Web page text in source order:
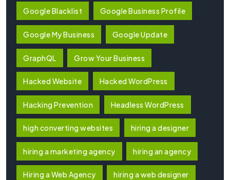
Google Blacklist Google Business Profile
Google My Business Google Update
GraphQL Grow Your Business
Hacked Website Hacked WordPress
Hacking Prevention Headless WordPress
high converting websites hiring a designer
hiring a marketing agency hiring an agency
Hiring a Web Agency hiring a web designer